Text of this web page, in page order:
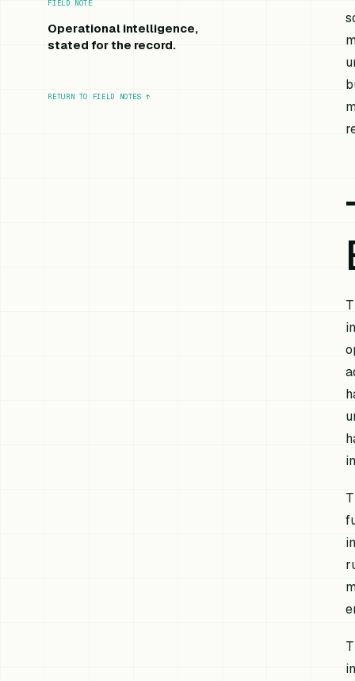
FIELD NOTE
Operational intelligence,
stated for the record.
RETURN TO FIELD NOTES ↑